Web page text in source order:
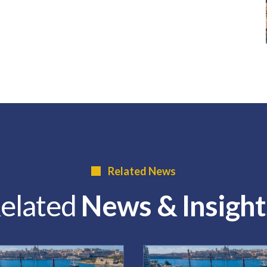
Related News
News &